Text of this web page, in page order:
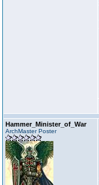
Hammer_Minister_of_War
ArchMaster Poster